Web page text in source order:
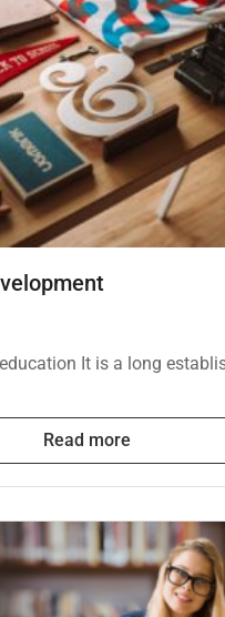
It is a long
Read more